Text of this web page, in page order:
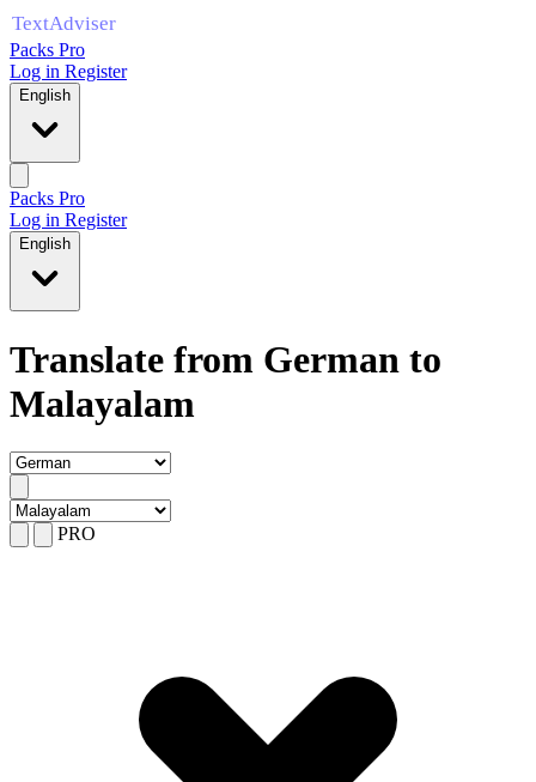
Packs Pro
Log in Register
English
Packs Pro
Log in Register
English
Translate from German to
Malayalam
PRO